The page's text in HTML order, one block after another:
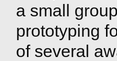
a small
prototyping
of several